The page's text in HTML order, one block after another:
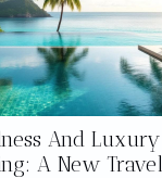
And
A New